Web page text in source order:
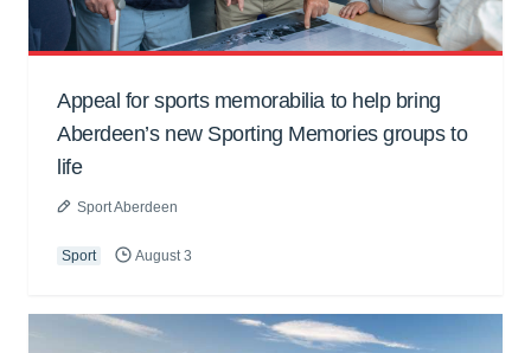
Appeal for sports memorabilia to help bring
Aberdeen’s new Sporting Memories groups to
life
Sport Aberdeen
Sport August 3